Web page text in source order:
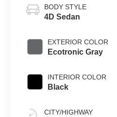
BODY STYLE
4D Sedan
EXTERIOR COLOR
Ecotronic Gray
INTERIOR COLOR
Black
CITY/HIGHWAY